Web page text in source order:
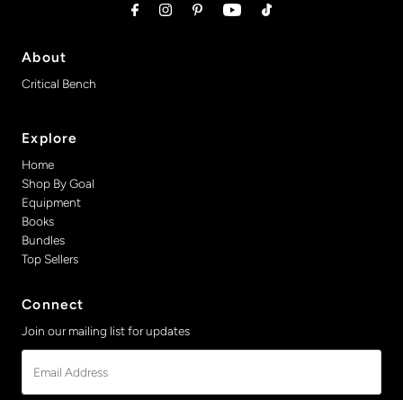
About
Critical Bench
Explore
Home
Shop By Goal
Equipment
Books
Bundles
Top Sellers
Connect
Join our mailing list for updates
Address